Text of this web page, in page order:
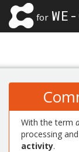
for
With the term
processing
activity.